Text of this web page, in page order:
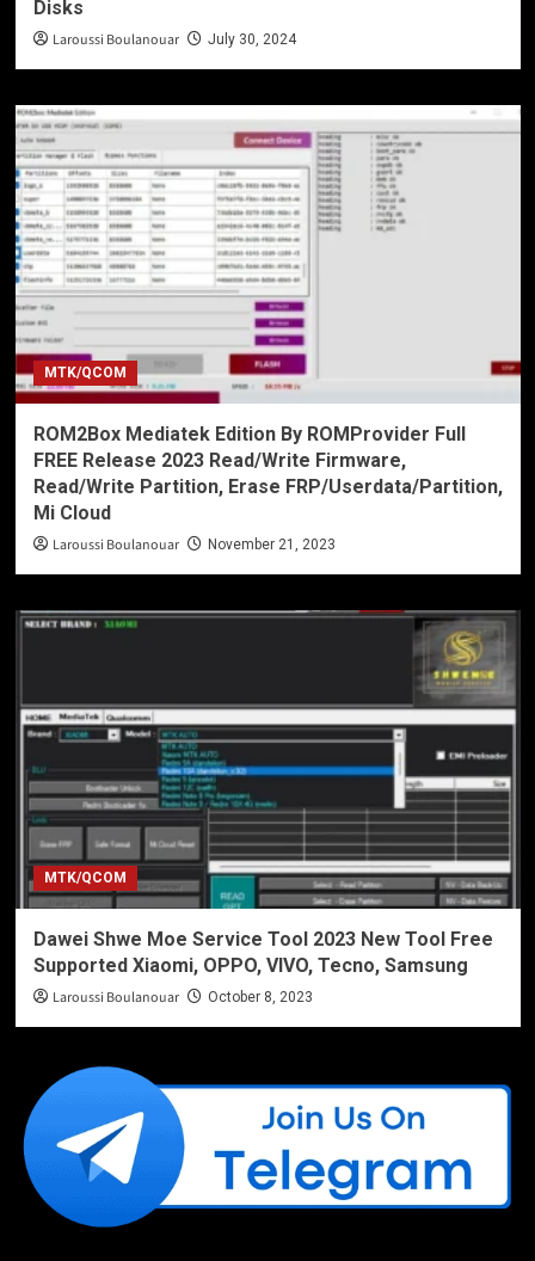
Disks
Laroussi Boulanouar July 30, 2024
MTK/QCOM
ROM2Box Mediatek Edition By ROMProvider Full
FREE Release 2023 Read/Write Firmware,
Read/Write Partition, Erase FRP/Userdata/Partition,
Mi Cloud
Laroussi Boulanouar November 21, 2023
MTK/QCOM
Dawei Shwe Moe Service Tool 2023 New Tool Free
Supported Xiaomi, OPPO, VIVO, Tecno, Samsung
Laroussi Boulanouar October 8, 2023